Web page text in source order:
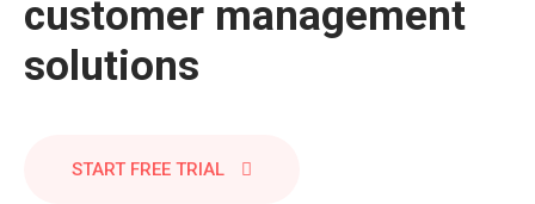
customer management
solutions
START FREE TRIAL